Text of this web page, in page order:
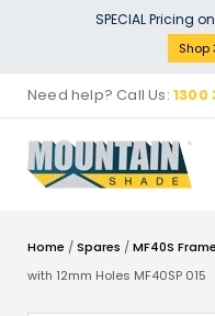
SPECIAL Pricing
Shop
Need help? Call Us: 1300
Home /Spares /MF40S Frame
with 12mm Holes MF40SP 015